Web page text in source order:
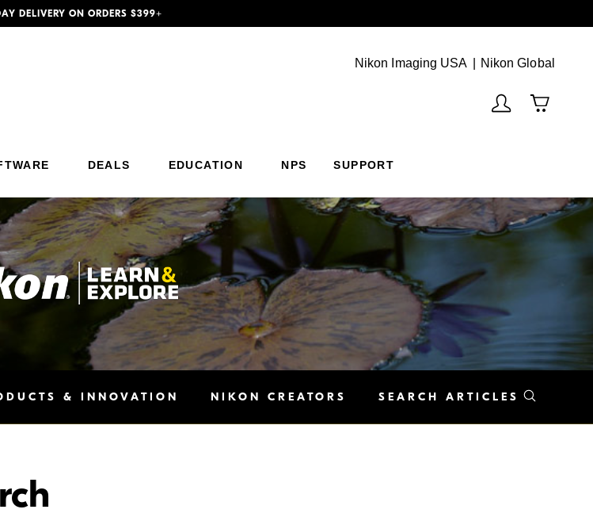
DELIVERY ON ORDERS $399+
Nikon Imaging USA Nikon Global
DEALS EDUCATION NPS SUPPORT
& INNOVATION NIKON CREATORS SEARCH ARTICLES